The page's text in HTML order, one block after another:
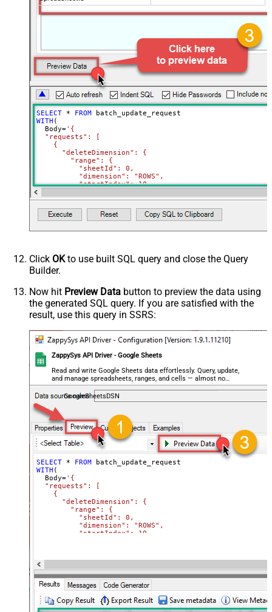
SELECT * FROM
WITH (
  Body
='{
  "requests": [
    {
      "deleteDimension": {
        "range": {
          "sheetId": 0,
          "dimension": "ROWS",
          "startIndex": 10,
          "endIndex": 20
        }
      }
    },
      "deleteDimension": {
          "dimension": "ROWS",
          "startIndex": 50,
          "endIndex": 60
      }
    }
  ]
,
  TabId
='0', -- 0 = first tab
)
Click OKto use built SQL query and close the Query
Builder.
Now hit Preview Data button to preview the data using
the generated SQL query. If you are satisfied with the
result, use this query in SSRS:
ZappySys API Driver - Google Sheets
Read and write Google Sheets data effortlessly. Query, update,
and manage spreadsheets, ranges, and cells — almost no
coding required.
GoogleSheetsDSN
SELECT * FROM
WITH (
  Body
='{
  "requests": [
    {
      "deleteDimension": {
        "range": {
          "sheetId": 0,
          "dimension": "ROWS",
          "startIndex": 10,
    },
    {
      "deleteDimension": {
        "range": {
          "sheetId": 0,
          "dimension": "ROWS",